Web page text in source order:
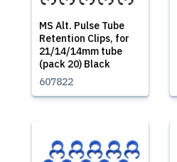
MS Alt. Pulse Tube
Retention Clips, for
21/14/14mm tube
(pack 20) Black
607822